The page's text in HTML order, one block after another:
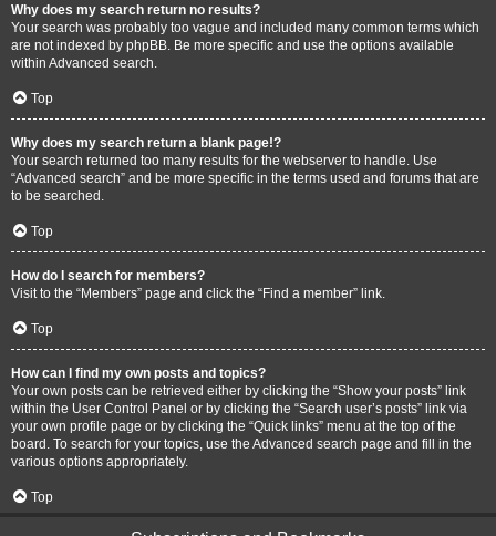
Why does my search return no results?
Your search was probably too vague and included many common terms which
are not indexed by phpBB. Be more specific and use the options available
within Advanced search.
Top
Why does my search return a blank page!?
Your search returned too many results for the webserver to handle. Use
“Advanced search” and be more specific in the terms used and forums that are
to be searched.
Top
How do I search for members?
Visit to the “Members” page and click the “Find a member” link.
Top
How can I find my own posts and topics?
Your own posts can be retrieved either by clicking the “Show your posts” link
within the User Control Panel or by clicking the “Search user’s posts” link via
your own profile page or by clicking the “Quick links” menu at the top of the
board. To search for your topics, use the Advanced search page and fill in the
various options appropriately.
Top